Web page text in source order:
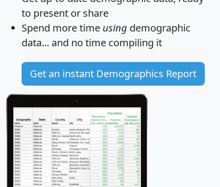
to present or share
Spend more time using demographic
data... and no time compiling it
Get an instant Demographics Report